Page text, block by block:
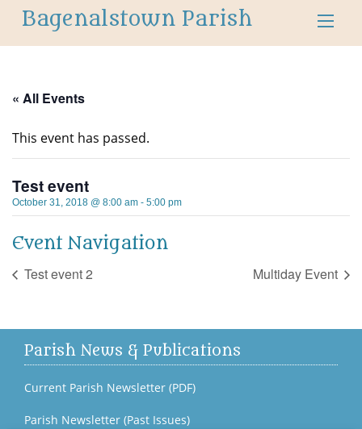
Bagenalstown Parish
« All Events
This event has passed.
Test event
October 31, 2018 @ 8:00 am - 5:00 pm
Event Navigation
Test event 2 Multiday Event
Parish News & Publications
Current Parish Newsletter (PDF)
Parish Newsletter (Past Issues)